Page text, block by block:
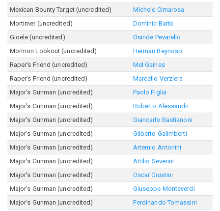
Mexican Bounty Target (uncredited)
Michele Cimarosa
Mortimer (uncredited)
Dominic Barto
Gioele (uncredited)
Osiride Pevarello
Mormon Lookout (uncredited)
Herman Reynoso
Raper's Friend (uncredited)
Mel Gaines
Raper's Friend (uncredited)
Marcello Verziera
Major's Gunman (uncredited)
Paolo Figlia
Major's Gunman (uncredited)
Roberto Alessandri
Major's Gunman (uncredited)
Giancarlo Bastianoni
Major's Gunman (uncredited)
Gilberto Galimberti
Major's Gunman (uncredited)
Artemio Antonini
Major's Gunman (uncredited)
Attilio Severini
Major's Gunman (uncredited)
Oscar Giustini
Major's Gunman (uncredited)
Giuseppe Monteverdi
Major's Gunman (uncredited)
Ferdinando Tomassini